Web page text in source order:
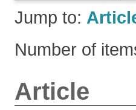
Jump to:
Number of
Article